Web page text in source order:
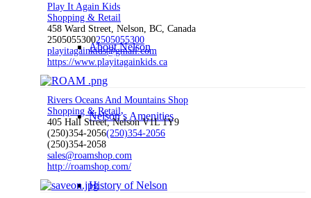
About Nelson
Nelson’s Amenities
History of Nelson
Play It Again Kids
Shopping & Retail
458 Ward Street, Nelson, BC, Canada
25050553002505055300
playitagainkids@gmail.com
https://www.playitagainkids.ca
Rivers Oceans And Mountains Shop
Shopping & Retail
405 Hall Street, Nelson V1L 1Y9
(250)354-2056(250)354-2056
(250)354-2058
sales@roamshop.com
http://roamshop.com/